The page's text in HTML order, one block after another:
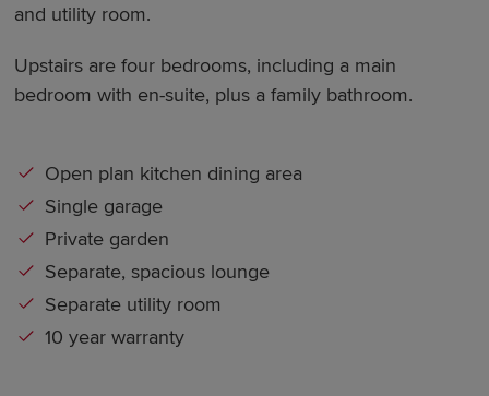
and utility room.
Upstairs are four bedrooms, including a main
bedroom with en-suite, plus a family bathroom.
Open plan kitchen dining area
Single garage
Private garden
Separate, spacious lounge
Separate utility room
10 year warranty